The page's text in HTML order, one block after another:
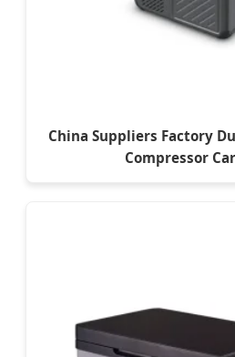
China Suppliers Factory
Compressor